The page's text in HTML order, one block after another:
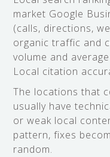
market Google
(calls, directions,
organic traffic and
volume and
Local citation
The locations that
usually have
or weak local
pattern, fixes
random.